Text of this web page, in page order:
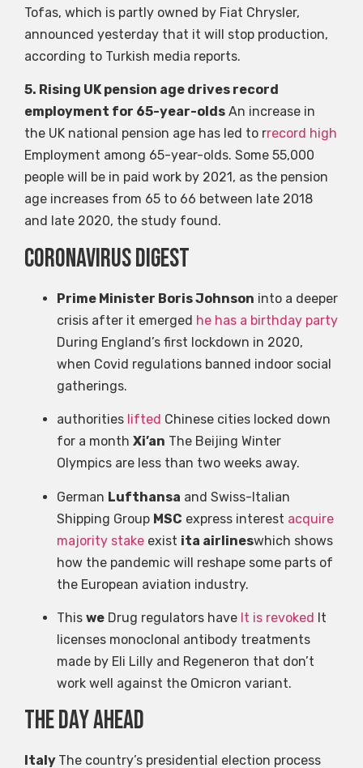
Tofas, which is partly owned by Fiat Chrysler,
announced yesterday that it will stop production,
according to Turkish media reports.
5. Rising UK pension age drives record
employment for 65-year-olds An increase in
the UK national pension age has led to rrecord high
Employment among 65-year-olds. Some 55,000
people will be in paid work by 2021, as the pension
age increases from 65 to 66 between late 2018
and late 2020, the study found.
coronavirus digest
Prime Minister Boris Johnson into a deeper
crisis after it emerged he has a birthday party
During England’s first lockdown in 2020,
when Covid regulations banned indoor social
gatherings.
authorities lifted Chinese cities locked down
for a month Xi’an The Beijing Winter
Olympics are less than two weeks away.
German Lufthansa and Swiss-Italian
Shipping Group MSC express interest acquire
majority stake exist ita airlineswhich shows
how the pandemic will reshape some parts of
the European aviation industry.
This we Drug regulators have It is revoked It
licenses monoclonal antibody treatments
made by Eli Lilly and Regeneron that don’t
work well against the Omicron variant.
the day ahead
Italy The country’s presidential election process